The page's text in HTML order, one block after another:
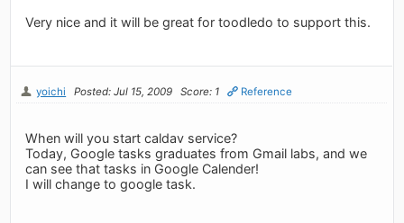
Very nice and it will be great for toodledo to support this.
yoichi Posted: Jul 15, 2009 Score: 1 Reference
When will you start caldav service?
Today, Google tasks graduates from Gmail labs, and we
can see that tasks in Google Calender!
I will change to google task.